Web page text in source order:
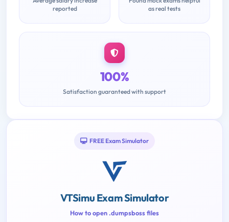
reported
as real tests
100%
Satisfaction guaranteed with support
FREE Exam Simulator
VTSimu Exam Simulator
How to open .dumpsboss files